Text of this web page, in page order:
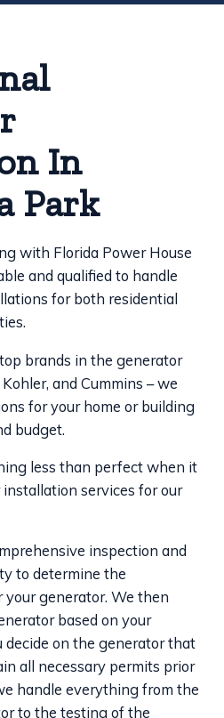
In
Park
with Florida Power House
and qualified to handle
for both residential
brands in the generator
and Cummins – we
for your home or building
budget.
less than perfect when it
services for our
inspection and
to determine the
generator. We then
based on your
decide on the generator that
all necessary permits prior
handle everything from the
to the testing of the